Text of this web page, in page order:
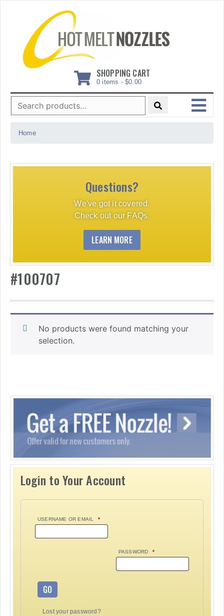
SHOPPING CART
0 items - $0.00
Search
for:
MENU
Home
Questions?
We've got it covered.
Check out our FAQs.
LEARN MORE
#100707
No products were found matching your
selection.
Login to Your Account
USERNAME OR EMAIL *
PASSWORD *
GO
Lost your password?